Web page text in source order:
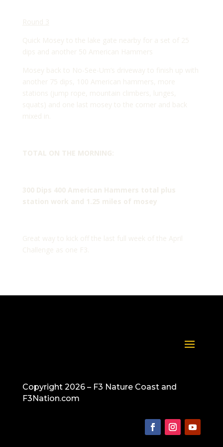
Round 3
Quick Mosey to the lake gate nearby for a set of 25
dips and another 50 American Hammers
Mosey back to No-See-Um’s driveway to finish up with
another 75 dips, 100 American hammers, more
stations (jump rope, mountain climbers, lunges,
squats) and one last mosey to the corner and back
mixed in.
TOTAL ON THE MORNING:
300 Dips 400 American Hammers total plus
station work and 1.25 miles of mosey
Great way to kick off the last full week of the April
Challenge as one F3.
Copyright 2026 – F3 Nature Coast and
F3Nation.com